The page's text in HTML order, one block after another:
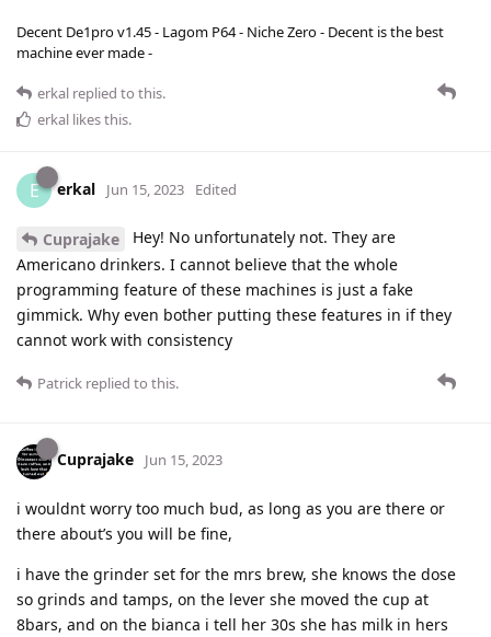
Decent De1pro v1.45 - Lagom P64 - Niche Zero - Decent is the best
machine ever made -
erkal replied to this.
erkal likes this.
E erkal Jun 15, 2023 Edited
Cuprajake
Hey! No unfortunately not. They are
Americano drinkers. I cannot believe that the whole
programming feature of these machines is just a fake
gimmick. Why even bother putting these features in if they
cannot work with consistency
Patrick replied to this.
Cuprajake Jun 15, 2023
i wouldnt worry too much bud, as long as you are there or
there about’s you will be fine,
i have the grinder set for the mrs brew, she knows the dose
so grinds and tamps, on the lever she moved the cup at
8bars, and on the bianca i tell her 30s she has milk in hers